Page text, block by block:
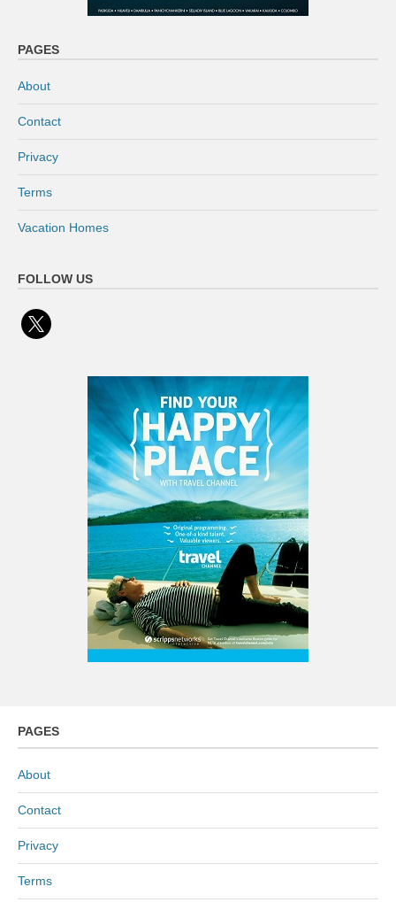
PAGES
About
Contact
Privacy
Terms
Vacation Homes
FOLLOW US
x
PAGES
About
Contact
Privacy
Terms